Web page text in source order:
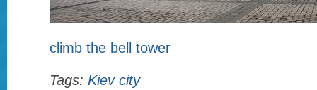
climb the bell tower
Tags: Kiev city